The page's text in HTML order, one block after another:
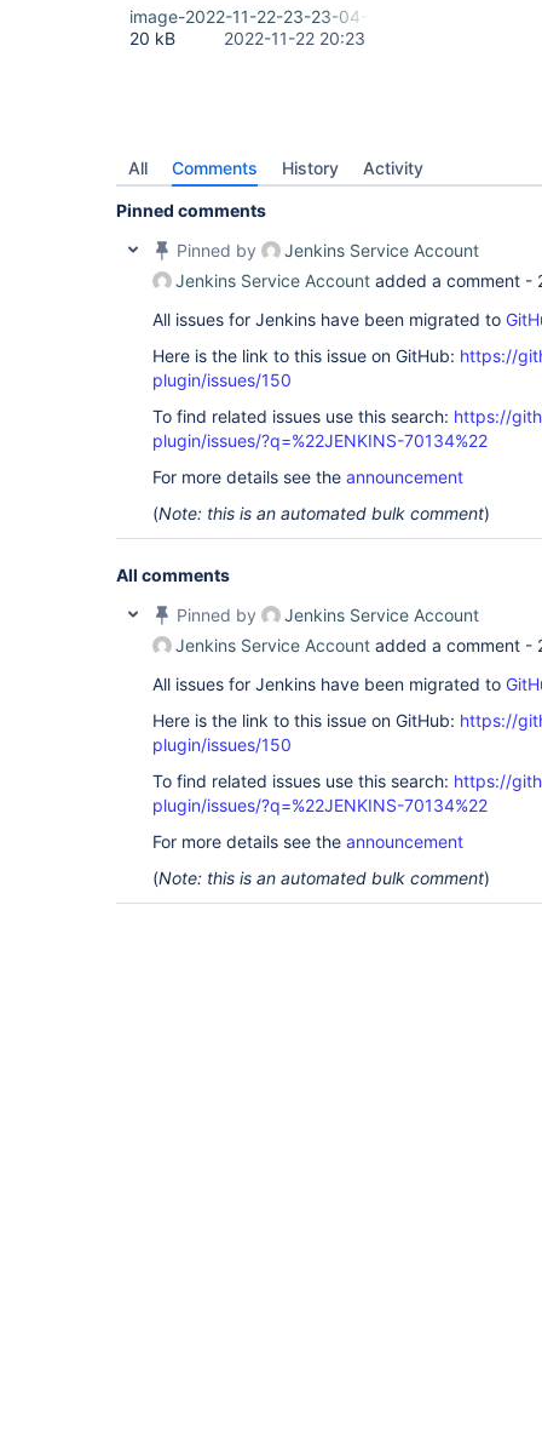
image-2022-11-22-23-23-04-303.png
20 kB
2022-11-22 20:23
All Comments History Activity
Pinned comments
Pinned by
Jenkins Service Account
Jenkins Service Account added a comment -
All issues for Jenkins have been migrated to
Here is the link to this issue on GitHub: https://
plugin/issues/150
To find related issues use this search: https://
plugin/issues/?q=%22JENKINS-70134%22
For more details see the announcement
(Note: this is an automated bulk comment)
All comments
Pinned by
Jenkins Service Account
Jenkins Service Account added a comment -
All issues for Jenkins have been migrated to
Here is the link to this issue on GitHub: https://
plugin/issues/150
To find related issues use this search: https://
plugin/issues/?q=%22JENKINS-70134%22
For more details see the announcement
(Note: this is an automated bulk comment)